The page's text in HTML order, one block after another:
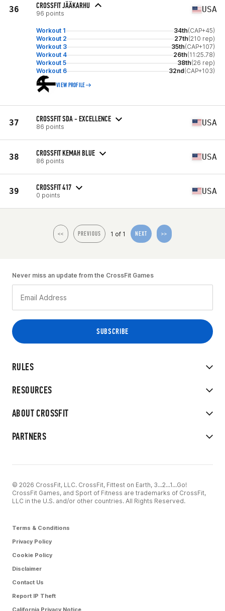
36 CROSSFIT JÄÄKARHU
96 points USA
Workout 1 34th(CAP+45)
Workout 2
27th(210 rep)
Workout 3
35th(CAP+107)
Workout 4
26th(11:25.78)
Workout 5
38th(26 rep)
Workout 6
32nd(CAP+103)
VIEW PROFILE
37 CROSSFIT SDA - EXCELLENCE
86 points USA
38 CROSSFIT KEMAH BLUE
86 points USA
39 CROSSFIT 417
0 points USA
<< PREVIOUS 1 of 1 NEXT >>
RULES
RESOURCES
ABOUT CROSSFIT
PARTNERS
Never miss an update from the CrossFit Games
© 2026 CrossFit, LLC. CrossFit, Fittest on Earth, 3...2...1...Go!
CrossFit Games, and Sport of Fitness are trademarks of CrossFit,
LLC in the U.S. and/or other countries. All Rights Reserved.
Terms & Conditions
Privacy Policy
Cookie Policy
Disclaimer
Contact Us
Report IP Theft
California Privacy Notice